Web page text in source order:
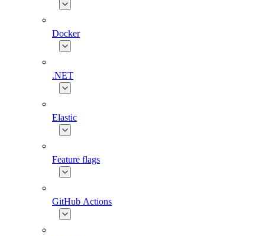
Docker
.NET
Elastic
Feature flags
GitHub Actions